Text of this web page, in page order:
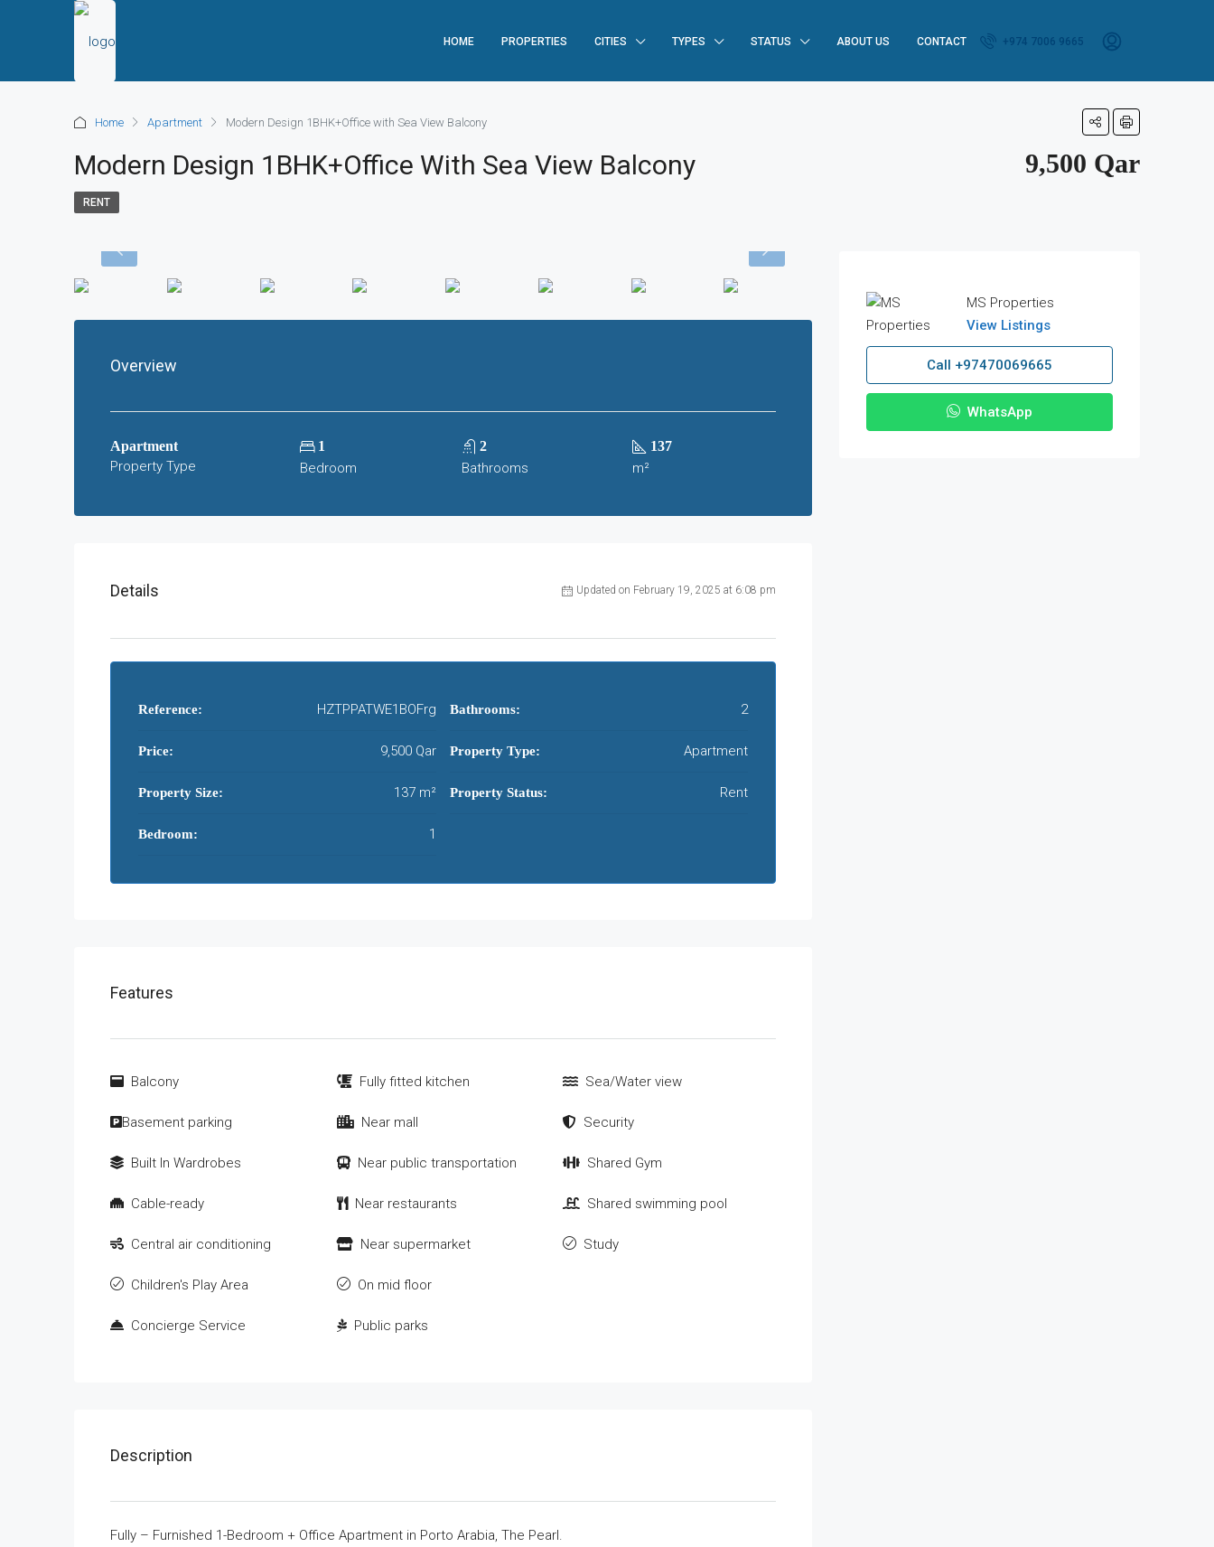
HOME PROPERTIES CITIES TYPES STATUS ABOUT US CONTACT +974 7006 9665
Home Apartment Modern Design 1BHK+Office with Sea View Balcony
Modern Design 1BHK+Office With Sea View Balcony 9,500 Qar
RENT
Overview
Apartment
Property Type
1
Bedroom
2
Bathrooms
137
m²
Details Updated on February 19, 2025 at 6:08 pm
Reference: HZTPPATWE1BOFrg
Price: 9,500 Qar
Property Size: 137 m²
Bedroom: 1
Bathrooms: 2
Property Type: Apartment
Property Status: Rent
Features
Balcony
Basement parking
Built In Wardrobes
Cable-ready
Central air conditioning
Children's Play Area
Concierge Service
Fully fitted kitchen
Near mall
Near public transportation
Near restaurants
Near supermarket
On mid floor
Public parks
Sea/Water view
Security
Shared Gym
Shared swimming pool
Study
Description
Fully – Furnished 1-Bedroom + Office Apartment in Porto Arabia, The Pearl.
MS Properties
View Listings
Call +97470069665
WhatsApp